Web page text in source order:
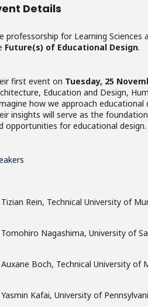
Details
professorship for Learning Sciences
Future(s) of Educational Design.
first event on Tuesday, 25
Education and Design,
how we approach educational
insights will serve as the
opportunities for educational design.
Tizian Rein, Technical University of
Tomohiro Nagashima, University of
Auxane Boch, Technical University of
Yasmin Kafai, University of